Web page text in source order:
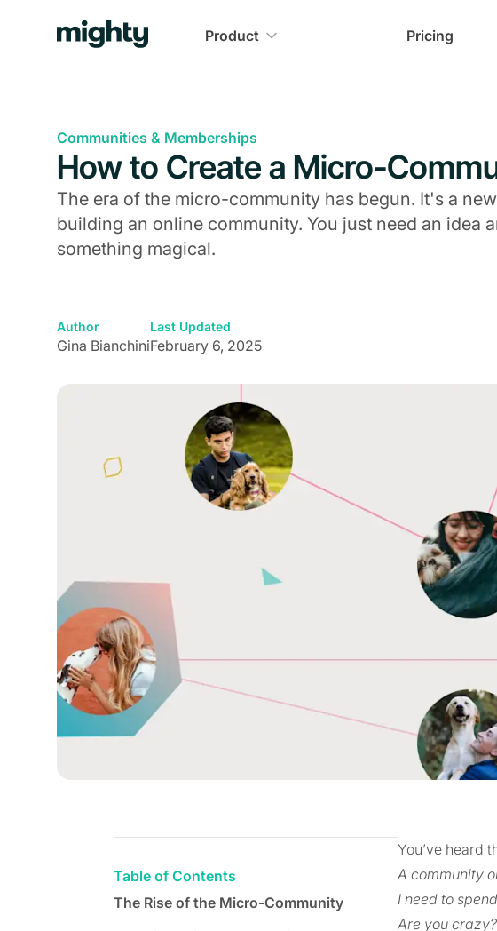
Product Pricing
Communities & Memberships
How to Create a Micro-
The era of the micro-community has begun. It's a
building an online community. You just need an idea
something magical.
Author
Gina Bianchini
Last Updated
February 6, 2025
Table of Contents
The Rise of the Micro-Community
You’ve heard
A community
I need to
Are you